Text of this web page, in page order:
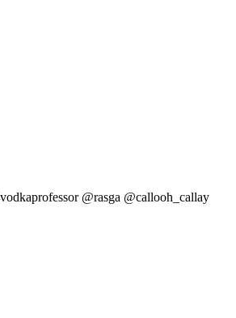
@rasga @callooh_callay